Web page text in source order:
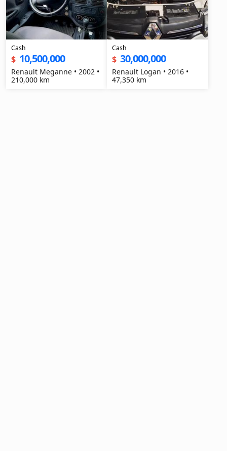
Cash
$ 10,500,000
Renault Meganne • 2002 •
210,000 km
Cash
$ 30,000,000
Renault Logan • 2016 •
47,350 km